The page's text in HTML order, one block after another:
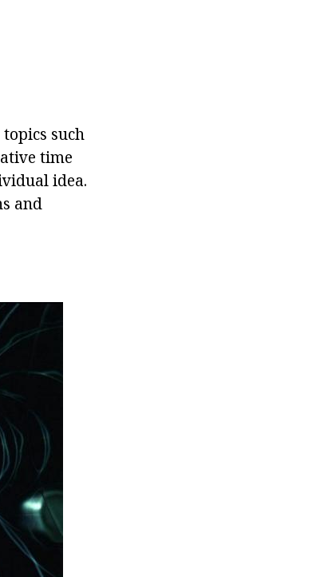
such
time
idea.
and